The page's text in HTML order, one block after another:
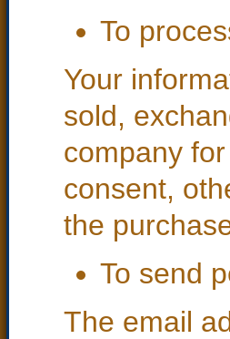
To
Your
sold,
company
consent,
the
To send
The email